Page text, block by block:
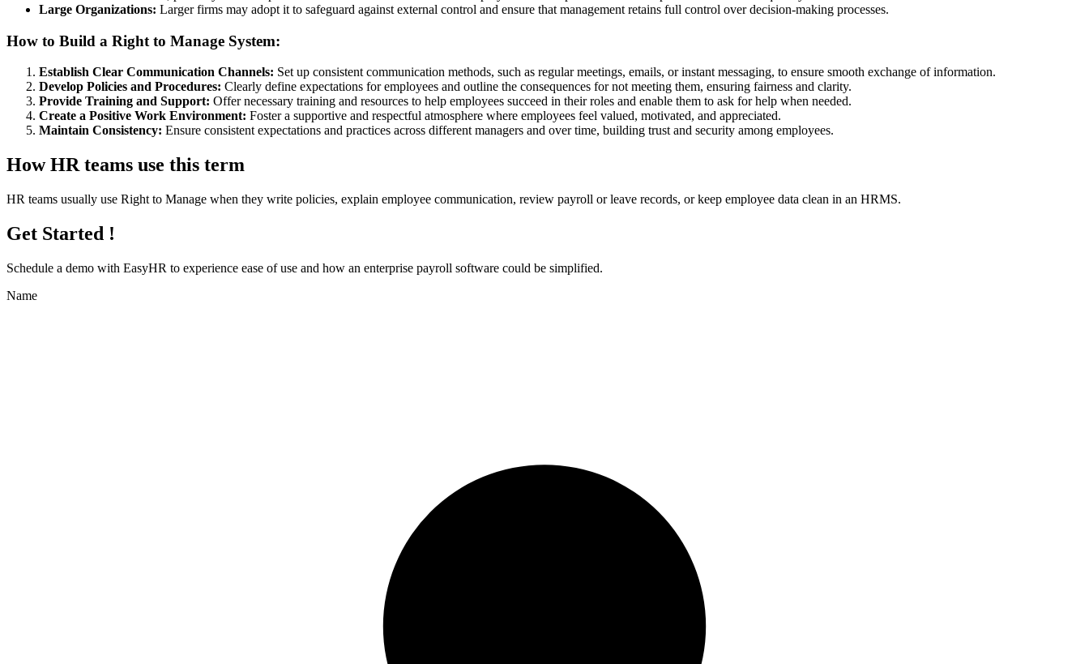
Large Organizations: Larger firms may adopt it to safeguard against external control and ensure that management retains full control over decision-making processes.
How to Build a Right to Manage System:
Establish Clear Communication Channels: Set up consistent communication methods, such as regular meetings, emails, or instant messaging, to ensure smooth exchange of information.
Develop Policies and Procedures: Clearly define expectations for employees and outline the consequences for not meeting them, ensuring fairness and clarity.
Provide Training and Support: Offer necessary training and resources to help employees succeed in their roles and enable them to ask for help when needed.
Create a Positive Work Environment: Foster a supportive and respectful atmosphere where employees feel valued, motivated, and appreciated.
Maintain Consistency: Ensure consistent expectations and practices across different managers and over time, building trust and security among employees.
How HR teams use this term
HR teams usually use Right to Manage when they write policies, explain employee communication, review payroll or leave records, or keep employee data clean in an HRMS.
Get Started !
Schedule a demo with EasyHR to experience ease of use and how an enterprise payroll software could be simplified.
Name